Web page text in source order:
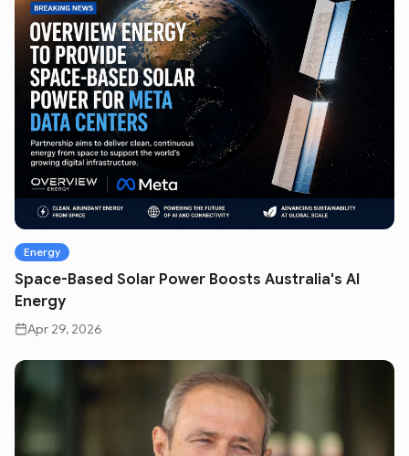
Energy
Space-Based Solar Power Boosts Australia's AI
Energy
Apr 29, 2026